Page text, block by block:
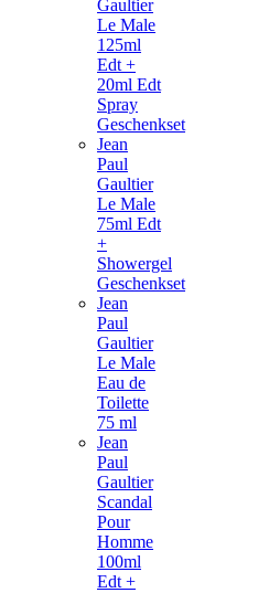
Gaultier
Le Male
125ml
Edt +
20ml Edt
Spray
Geschenkset
Jean
Paul
Gaultier
Le Male
75ml Edt
+
Showergel
Geschenkset
Jean
Paul
Gaultier
Le Male
Eau de
Toilette
75 ml
Jean
Paul
Gaultier
Scandal
Pour
Homme
100ml
Edt +